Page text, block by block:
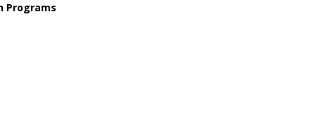
Programs